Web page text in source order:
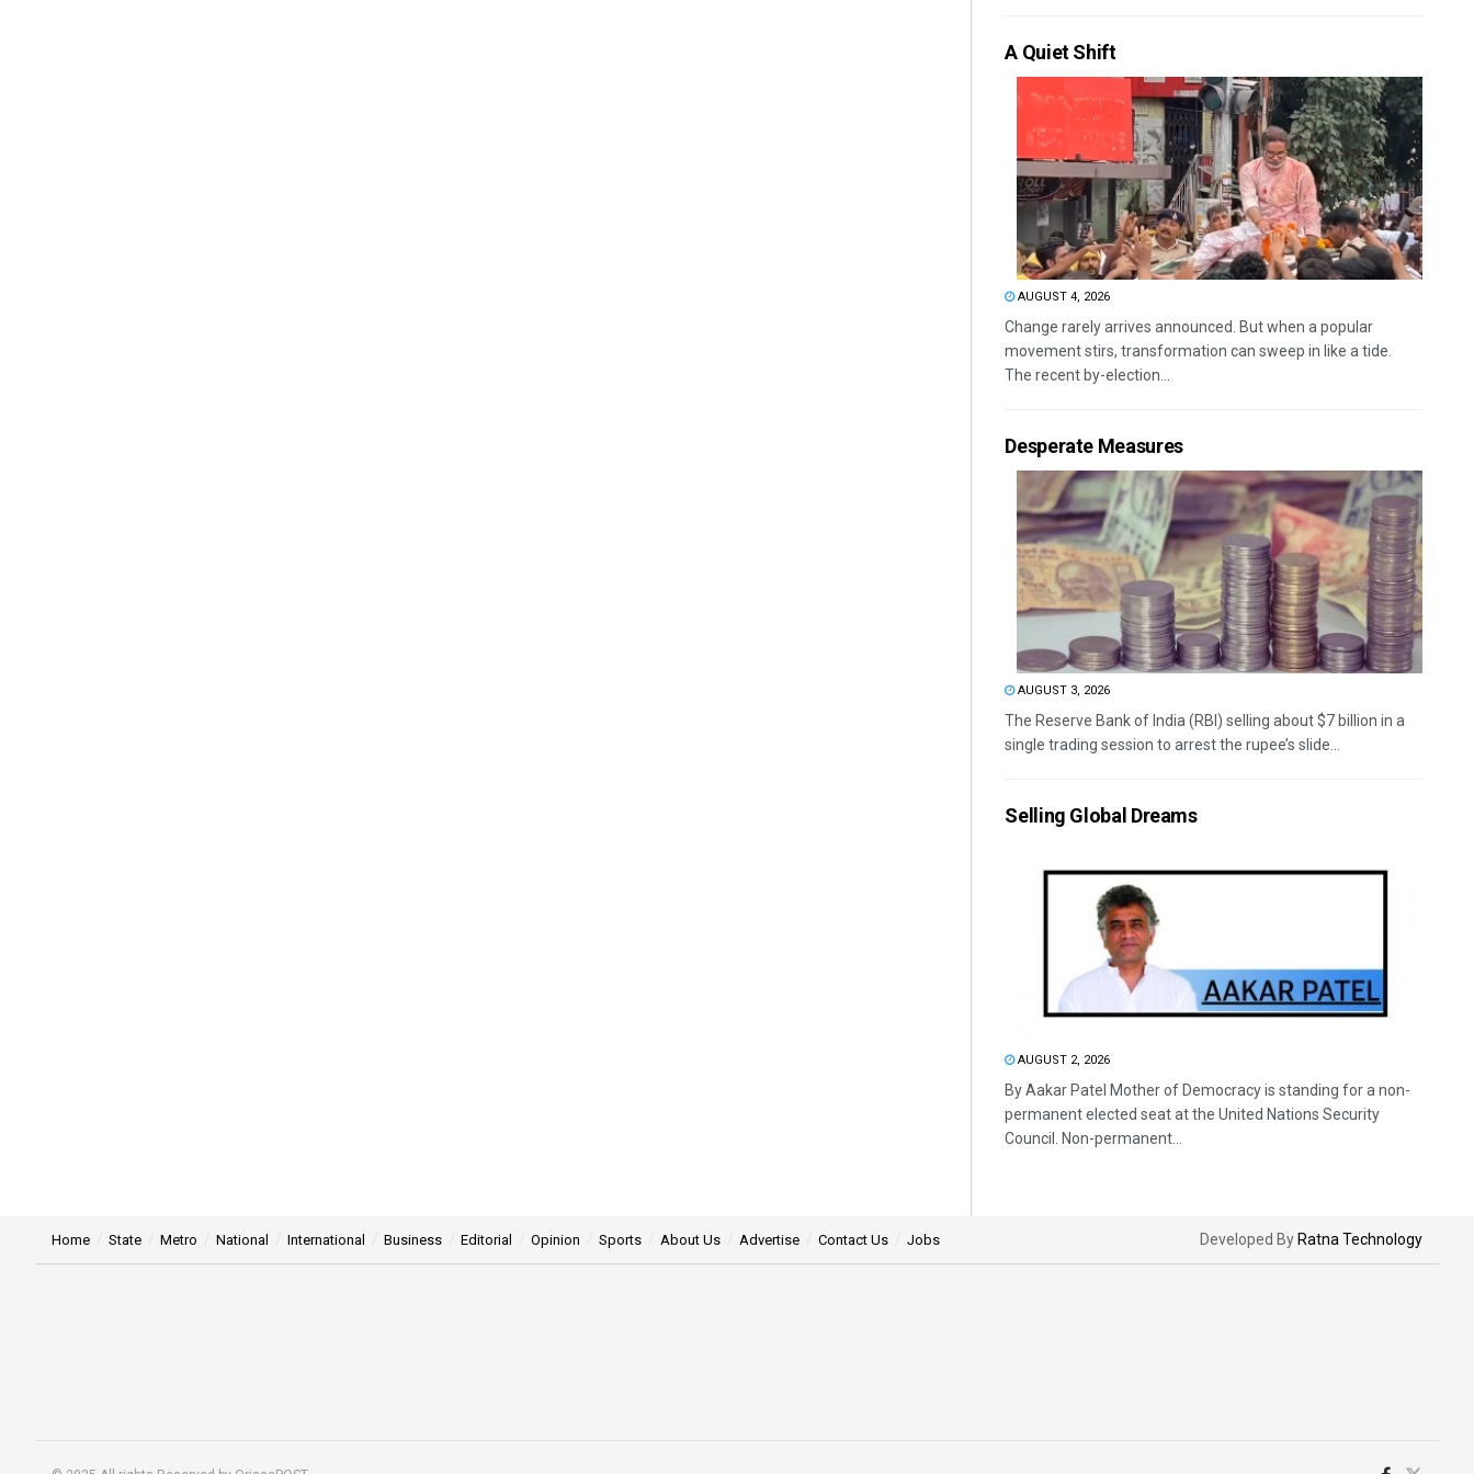
A Quiet Shift
AUGUST 4, 2026
Change rarely arrives announced. But when a popular
movement stirs, transformation can sweep in like a tide.
The recent by-election...
Desperate Measures
AUGUST 3, 2026
The Reserve Bank of India (RBI) selling about $7 billion in a
single trading session to arrest the rupee’s slide...
Selling Global Dreams
AUGUST 2, 2026
By Aakar Patel Mother of Democracy is standing for a non-
permanent elected seat at the United Nations Security
Council. Non-permanent...
Home State Metro National International Business Editorial Opinion Sports About Us Advertise Contact Us Jobs Developed By Ratna Technology